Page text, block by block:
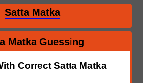
Satta Matka
Matka Guessing
Correct Satta Matka